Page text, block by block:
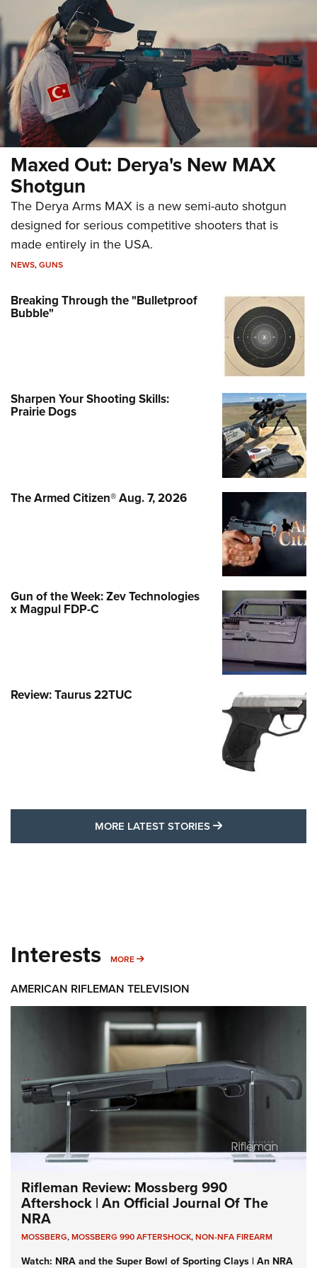
Maxed Out: Derya's New MAX
Shotgun
The Derya Arms MAX is a new semi-auto shotgun
designed for serious competitive shooters that is
made entirely in the USA.
NEWS,GUNS
Breaking Through the "Bulletproof
Bubble"
Sharpen Your Shooting Skills:
Prairie Dogs
The Armed Citizen® Aug. 7, 2026
Gun of the Week: Zev Technologies
x Magpul FDP-C
Review: Taurus 22TUC
MORE LATEST STORIES MORE LATEST
Interests MORE MORE INTERESTS
AMERICAN RIFLEMAN TELEVISION
Rifleman Review: Mossberg 990
Aftershock | An Official Journal Of The
NRA
MOSSBERG,MOSSBERG 990 AFTERSHOCK,NON-NFA FIREARM
Watch: NRA and the Super Bowl of Sporting Clays | An NRA